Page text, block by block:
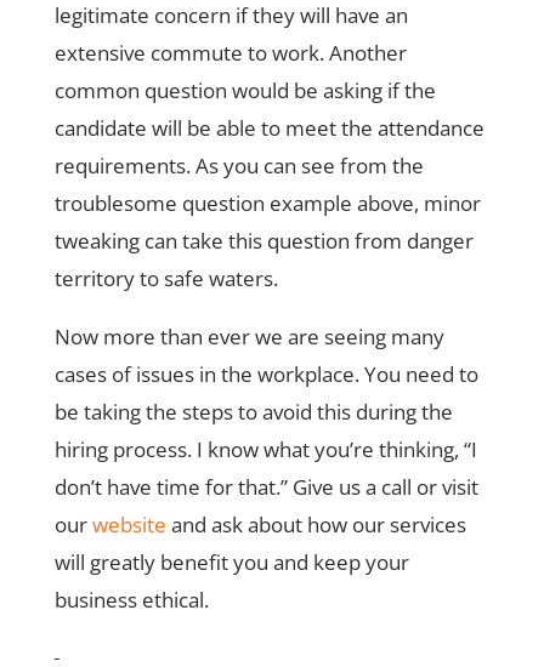
legitimate concern if they will have an
extensive commute to work. Another
common question would be asking if the
candidate will be able to meet the attendance
requirements. As you can see from the
troublesome question example above, minor
tweaking can take this question from danger
territory to safe waters.
Now more than ever we are seeing many
cases of issues in the workplace. You need to
be taking the steps to avoid this during the
hiring process. I know what you’re thinking, “I
don’t have time for that.” Give us a call or visit
ourwebsite and ask about how our services
will greatly benefit you and keep your
business ethical.